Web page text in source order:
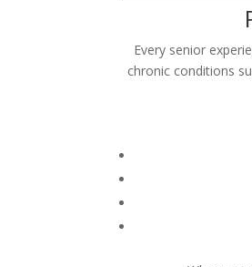
Every senior
chronic conditions